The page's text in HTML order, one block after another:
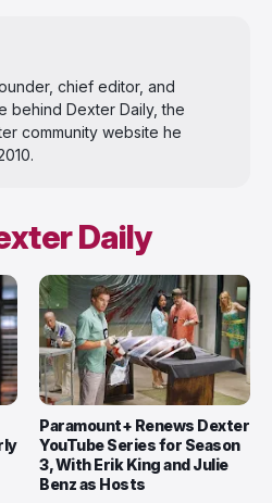
chief editor, and
behind Dexter Daily, the
community website he
Daily
Paramount+ Renews Dexter
YouTube Series for Season
3, With Erik King and Julie
Benz as Hosts